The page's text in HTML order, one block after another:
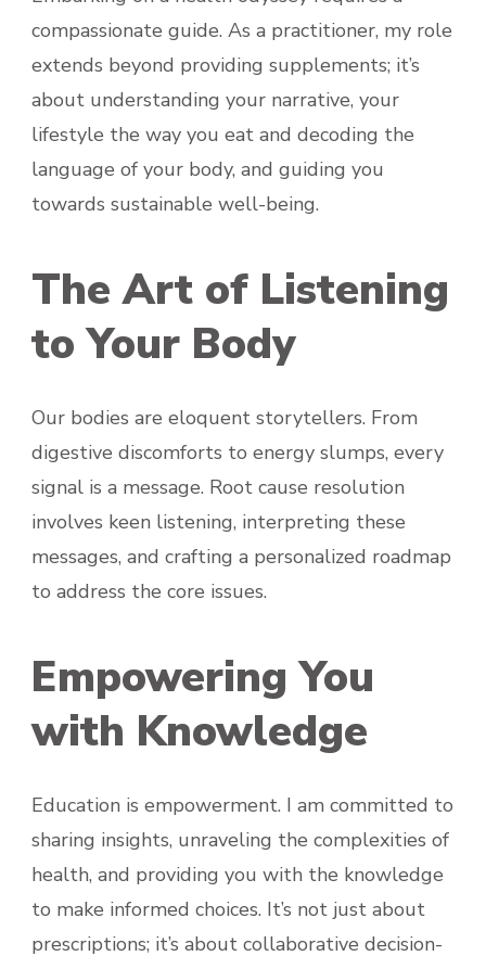
compassionate guide. As a practitioner, my role
extends beyond providing supplements; it’s
about understanding your narrative, your
lifestyle the way you eat and decoding the
language of your body, and guiding you
towards sustainable well-being.
The Art of Listening
to Your Body
Our bodies are eloquent storytellers. From
digestive discomforts to energy slumps, every
signal is a message. Root cause resolution
involves keen listening, interpreting these
messages, and crafting a personalized roadmap
to address the core issues.
Empowering You
with Knowledge
Education is empowerment. I am committed to
sharing insights, unraveling the complexities of
health, and providing you with the knowledge
to make informed choices. It’s not just about
prescriptions; it’s about collaborative decision-